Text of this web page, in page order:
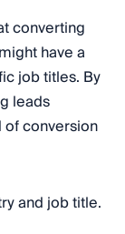
converting
have a
job titles. By
leads
conversion
and job title.